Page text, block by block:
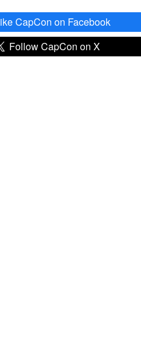
CapCon on Facebook
Follow CapCon on X